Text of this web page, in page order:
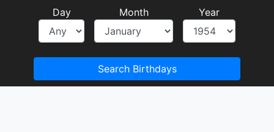
Day Month Year
Search Birthdays